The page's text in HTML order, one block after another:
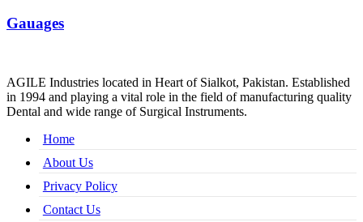
Gauages
AGILE Industries located in Heart of Sialkot, Pakistan. Established
in 1994 and playing a vital role in the field of manufacturing quality
Dental and wide range of Surgical Instruments.
Home
About Us
Privacy Policy
Contact Us